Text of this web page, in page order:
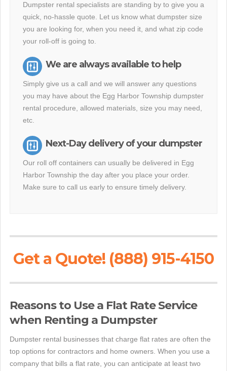
Dumpster rental specialists are standing by to give you a
quick, no-hassle quote. Let us know what dumpster size
you are looking for, when you need it, and what zip code
your roll-off is going to.
We are always available to help
Simply give us a call and we will answer any questions
you may have about the Egg Harbor Township dumpster
rental procedure, allowed materials, size you may need,
etc.
Next-Day delivery of your dumpster
Our roll off containers can usually be delivered in Egg
Harbor Township the day after you place your order.
Make sure to call us early to ensure timely delivery.
Get a Quote! (888) 915-4150
Reasons to Use a Flat Rate Service
when Renting a Dumpster
Dumpster rental businesses that charge flat rates are often the
top options for contractors and home owners. When you use a
company that bills a flat rate, you can anticipate at least two